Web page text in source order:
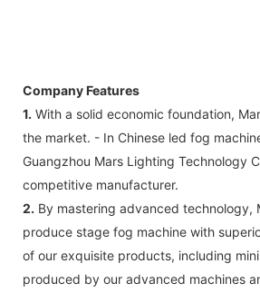
Company Features
1. With a solid economic foundation,
the market. - In Chinese led fog
Guangzhou Mars Lighting Technology
competitive manufacturer.
2. By mastering advanced technology,
produce stage fog machine with
of our exquisite products, including
produced by our advanced machines